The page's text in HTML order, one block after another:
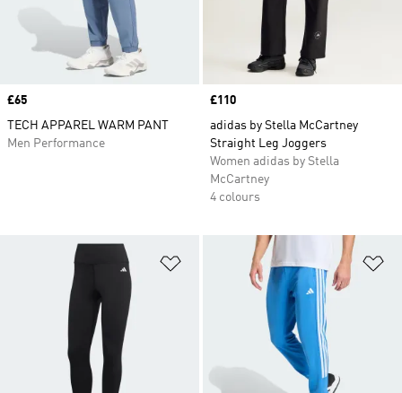
Price
£65
TECH APPAREL WARM PANT
Men Performance
Price
£110
adidas by Stella McCartney
Straight Leg Joggers
Women adidas by Stella
McCartney
4 colours
Add to Wishlist